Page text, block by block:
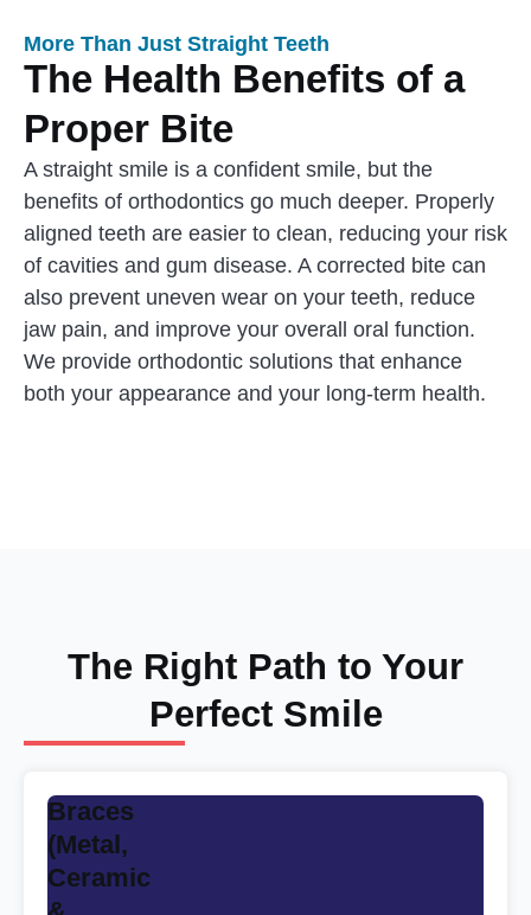
More Than Just Straight Teeth
The Health Benefits of a
Proper Bite
A straight smile is a confident smile, but the
benefits of orthodontics go much deeper. Properly
aligned teeth are easier to clean, reducing your risk
of cavities and gum disease. A corrected bite can
also prevent uneven wear on your teeth, reduce
jaw pain, and improve your overall oral function.
We provide orthodontic solutions that enhance
both your appearance and your long-term health.
The Right Path to Your
Perfect Smile
Braces
(Metal,
Ceramic